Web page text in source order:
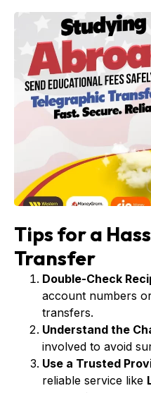
Tips for a
Transfer
Double-Check
account numbers
transfers.
Understand the
involved to avoid
Use a Trusted
reliable service like